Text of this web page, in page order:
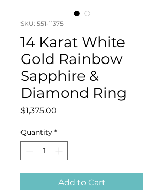
SKU: 551-11375
14 Karat White
Gold Rainbow
Sapphire &
Diamond Ring
$1,375.00
Quantity *
Add to Cart